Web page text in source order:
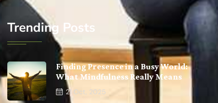
Trending Posts
Finding Presence in a Busy World:
What Mindfulness Really Means
21 Oct, 2025